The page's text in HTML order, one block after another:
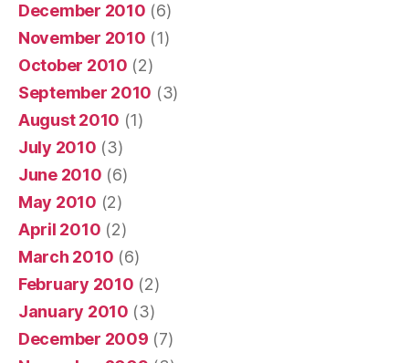
December 2010 (6)
November 2010 (1)
October 2010 (2)
September 2010 (3)
August 2010 (1)
July 2010 (3)
June 2010 (6)
May 2010 (2)
April 2010 (2)
March 2010 (6)
February 2010 (2)
January 2010 (3)
December 2009 (7)